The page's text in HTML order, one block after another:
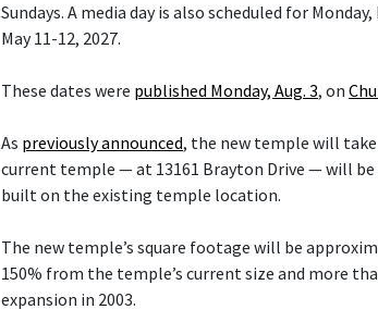
Sundays. A media day is also scheduled for
May 11-12, 2027.
These dates were published Monday, Aug. 3, on
As previously announced, the new temple will take
current temple — at 13161 Brayton Drive — will
built on the existing temple location.
The new temple’s square footage will be
150% from the temple’s current size and more
expansion in 2003.